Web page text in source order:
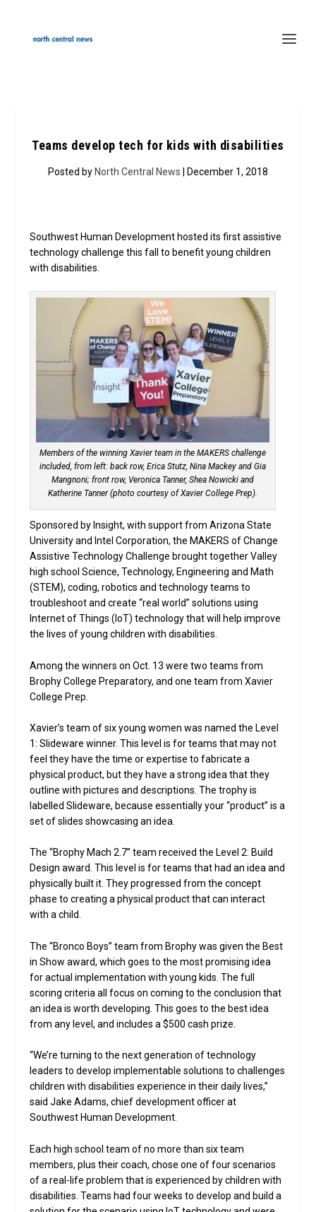
Teams develop tech for kids with disabilities
Posted by North Central News | December 1, 2018
Southwest Human Development hosted its first assistive
technology challenge this fall to benefit young children
with disabilities.
Members of the winning Xavier team in the MAKERS challenge
included, from left: back row, Erica Stutz, Nina Mackey and Gia
Mangnoni; front row, Veronica Tanner, Shea Nowicki and
Katherine Tanner (photo courtesy of Xavier College Prep).
Sponsored by Insight, with support from Arizona State
University and Intel Corporation, the MAKERS of Change
Assistive Technology Challenge brought together Valley
high school Science, Technology, Engineering and Math
(STEM), coding, robotics and technology teams to
troubleshoot and create “real world” solutions using
Internet of Things (IoT) technology that will help improve
the lives of young children with disabilities.
Among the winners on Oct. 13 were two teams from
Brophy College Preparatory, and one team from Xavier
College Prep.
Xavier’s team of six young women was named the Level
1: Slideware winner. This level is for teams that may not
feel they have the time or expertise to fabricate a
physical product, but they have a strong idea that they
outline with pictures and descriptions. The trophy is
labelled Slideware, because essentially your “product” is a
set of slides showcasing an idea.
The “Brophy Mach 2.7” team received the Level 2: Build
Design award. This level is for teams that had an idea and
physically built it. They progressed from the concept
phase to creating a physical product that can interact
with a child.
The “Bronco Boys” team from Brophy was given the Best
in Show award, which goes to the most promising idea
for actual implementation with young kids. The full
scoring criteria all focus on coming to the conclusion that
an idea is worth developing. This goes to the best idea
from any level, and includes a $500 cash prize.
“We’re turning to the next generation of technology
leaders to develop implementable solutions to challenges
children with disabilities experience in their daily lives,”
said Jake Adams, chief development officer at
Southwest Human Development.
Each high school team of no more than six team
members, plus their coach, chose one of four scenarios
of a real-life problem that is experienced by children with
disabilities. Teams had four weeks to develop and build a